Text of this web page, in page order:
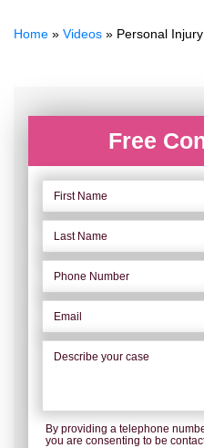
Home » Videos » Personal
Free
By providing a telephone
you are consenting to be